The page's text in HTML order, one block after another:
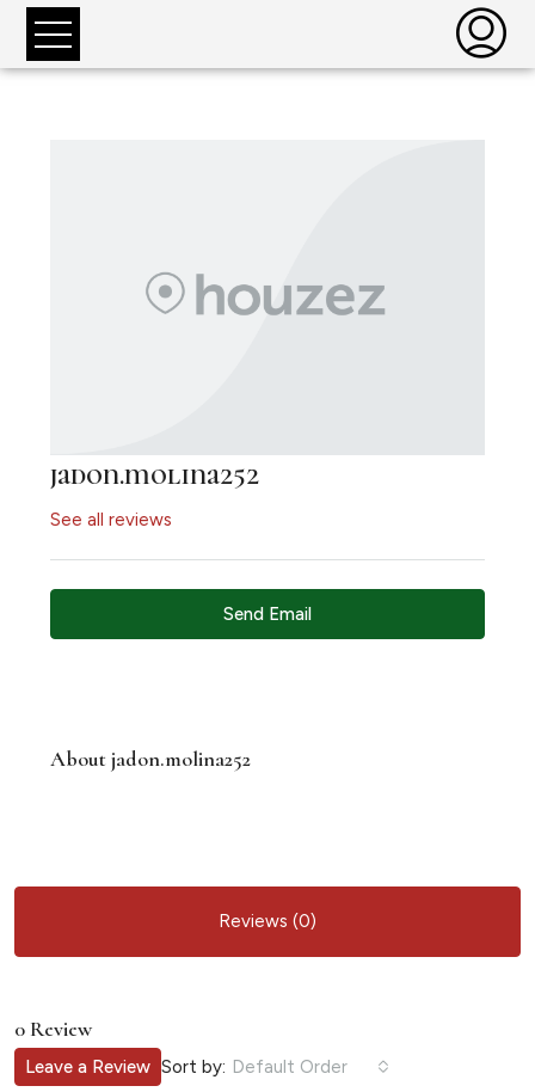
jadon.molina252
See all reviews
Send Email
About jadon.molina252
Reviews (0)
0 Review
Sort by: Default Order
Leave a Review